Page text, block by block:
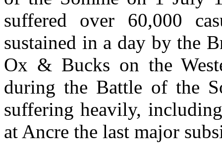
suffered over 60,000
sustained in a day by the
Ox & Bucks on the
during the Battle of the
suffering heavily,
at Ancre the last major